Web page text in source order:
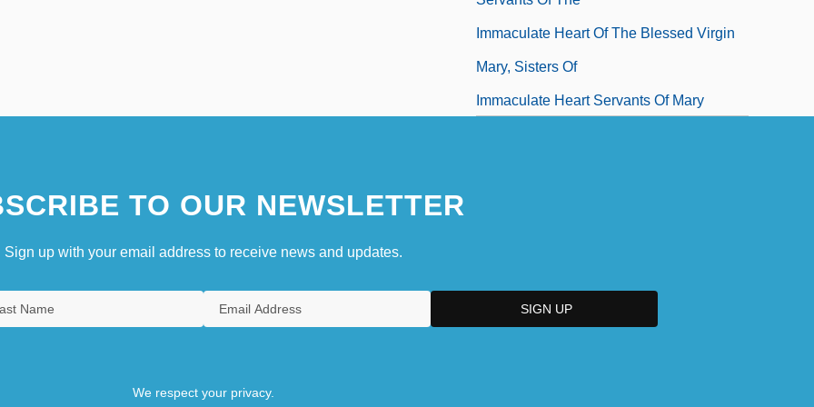
Immaculate Heart Of The Blessed Virgin
Mary, Sisters Of
Immaculate Heart Servants Of Mary
TO OUR NEWSLETTER
Sign up with your email address to receive news and updates.
We respect your privacy.